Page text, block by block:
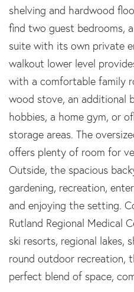
shelving and hardwood
find two guest bedrooms,
suite with its own private
walkout lower level
with a comfortable family
wood stove, an additional
hobbies, a home gym, or
storage areas. The
offers plenty of room for
Outside, the spacious
gardening, recreation,
and enjoying the setting.
Rutland Regional Medical
ski resorts, regional lakes,
round outdoor recreation,
perfect blend of space,